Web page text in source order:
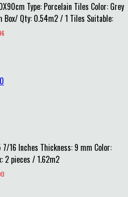
Type: Porcelain Tiles Color: Grey
Box/ Qty: 0.54m2 / 1 Tiles Suitable:
16 Inches Thickness: 9 mm Color:
2 pieces / 1.62m2